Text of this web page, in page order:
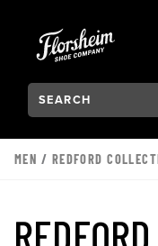
Search:
Type to see search
MEN / REDFORD